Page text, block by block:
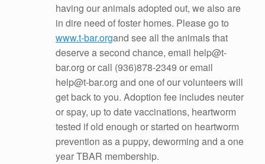
having our animals adopted out, we also are
in dire need of foster homes. Please go to
www.t-bar.organd see all the animals that
deserve a second chance, email help@t-
bar.org or call (936)878-2349 or email
help@t-bar.org and one of our volunteers will
get back to you. Adoption fee includes neuter
or spay, up to date vaccinations, heartworm
tested if old enough or started on heartworm
prevention as a puppy, deworming and a one
year TBAR membership.